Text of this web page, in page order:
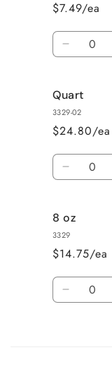
$7.49/ea
Quantity
Decrease
4
oz
Quart
3329-02
$24.80/ea
Quantity
Decrease
Quart
8 oz
3329
$14.75/ea
Quantity
Decrease